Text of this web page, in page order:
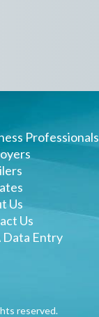
Professionals
Us
Us
Data Entry
reserved.